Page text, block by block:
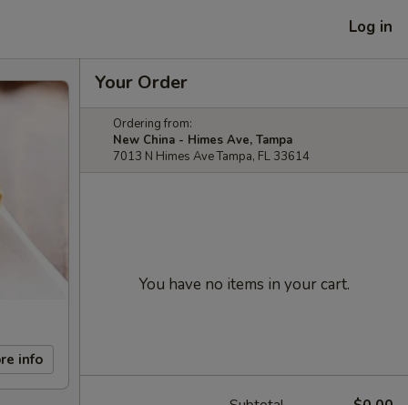
Log in
info
Your Order
Ordering from:
New China - Himes Ave, Tampa
7013 N Himes Ave Tampa, FL 33614
You have no items in your cart.